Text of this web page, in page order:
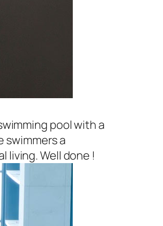
pool with a
swimmers a
living. Well done !